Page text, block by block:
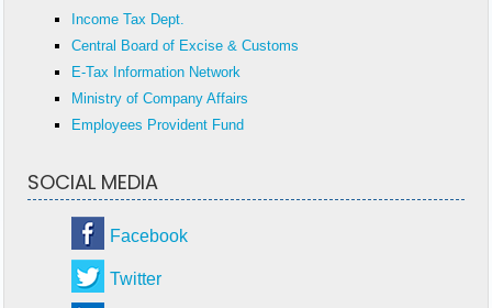
Income Tax Dept.
Central Board of Excise & Customs
E-Tax Information Network
Ministry of Company Affairs
Employees Provident Fund
SOCIAL MEDIA
Facebook
Twitter